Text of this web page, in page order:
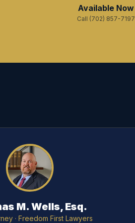
Available Now
Call (702) 857-7197
M. Wells, Esq.
· Freedom First Lawyers